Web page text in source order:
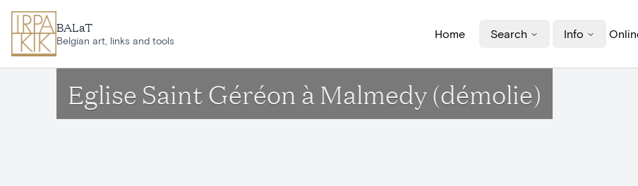
BALaT
Belgian art, links and tools
Home Search Info
Eglise Saint Géréon à Malmedy (démolie)